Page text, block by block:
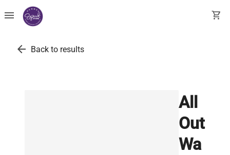
menu shopping_cart
arrow_back Back to results
All
Out
Wa